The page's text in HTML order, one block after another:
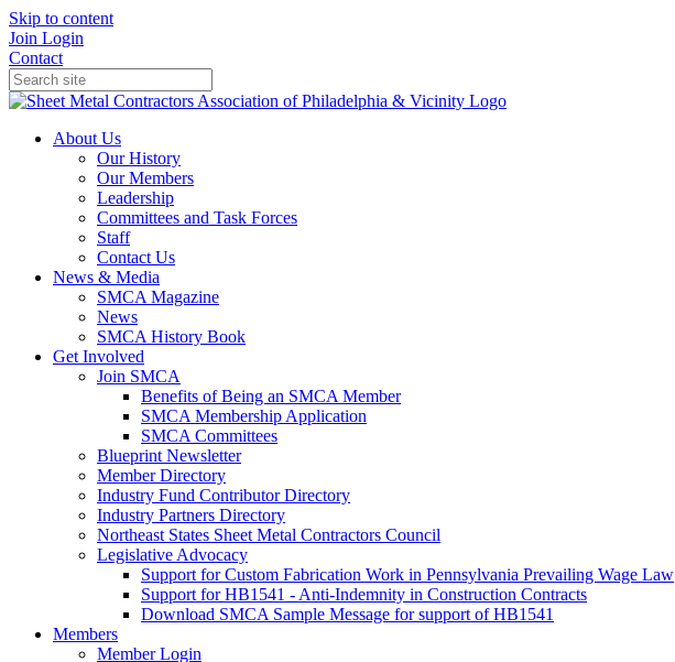
Skip to content
Join Login
Contact
About Us
Our History
Our Members
Leadership
Committees and Task Forces
Staff
Contact Us
News & Media
SMCA Magazine
News
SMCA History Book
Get Involved
Join SMCA
Benefits of Being an SMCA Member
SMCA Membership Application
SMCA Committees
Blueprint Newsletter
Member Directory
Industry Fund Contributor Directory
Industry Partners Directory
Northeast States Sheet Metal Contractors Council
Legislative Advocacy
Support for Custom Fabrication Work in Pennsylvania Prevailing Wage Law
Support for HB1541 - Anti-Indemnity in Construction Contracts
Download SMCA Sample Message for support of HB1541
Members
Member Login